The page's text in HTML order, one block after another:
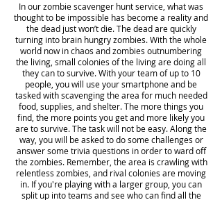
In our zombie scavenger hunt service, what was
thought to be impossible has become a reality and
the dead just won’t die. The dead are quickly
turning into brain hungry zombies. With the whole
world now in chaos and zombies outnumbering
the living, small colonies of the living are doing all
they can to survive. With your team of up to 10
people, you will use your smartphone and be
tasked with scavenging the area for much needed
food, supplies, and shelter. The more things you
find, the more points you get and more likely you
are to survive. The task will not be easy. Along the
way, you will be asked to do some challenges or
answer some trivia questions in order to ward off
the zombies. Remember, the area is crawling with
relentless zombies, and rival colonies are moving
in. If you're playing with a larger group, you can
split up into teams and see who can find all the